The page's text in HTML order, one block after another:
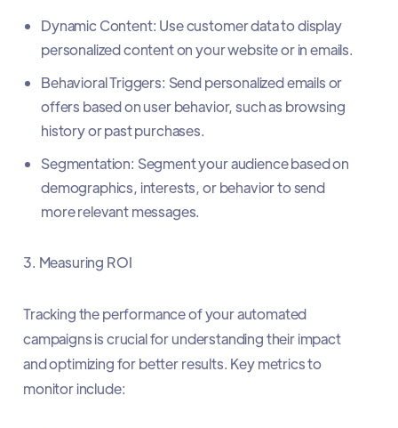
Dynamic Content: Use customer data to display
personalized content on your website or in emails.
Behavioral Triggers: Send personalized emails or
offers based on user behavior, such as browsing
history or past purchases.
Segmentation: Segment your audience based on
demographics, interests, or behavior to send
more relevant messages.
3. Measuring ROI
Tracking the performance of your automated
campaigns is crucial for understanding their impact
and optimizing for better results. Key metrics to
monitor include: